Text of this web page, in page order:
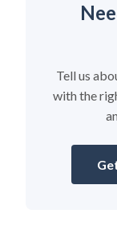
Tell us
with the